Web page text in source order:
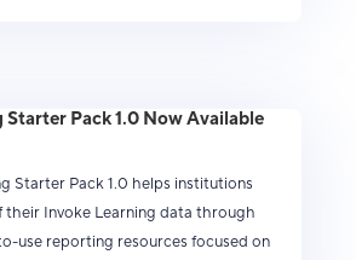
Starter Pack 1.0 Now Available
Starter Pack 1.0 helps institutions
their Invoke Learning data through
use reporting resources focused on